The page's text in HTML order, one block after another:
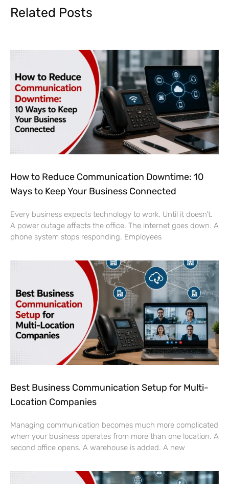
Related Posts
How to Reduce Communication Downtime: 10
Ways to Keep Your Business Connected
Every business expects technology to work. Until it doesn’t.
A power outage affects the office. The internet goes down. A
phone system stops responding. Employees
Best Business Communication Setup for Multi-
Location Companies
Managing communication becomes much more complicated
when your business operates from more than one location. A
second office opens. A warehouse is added. A new